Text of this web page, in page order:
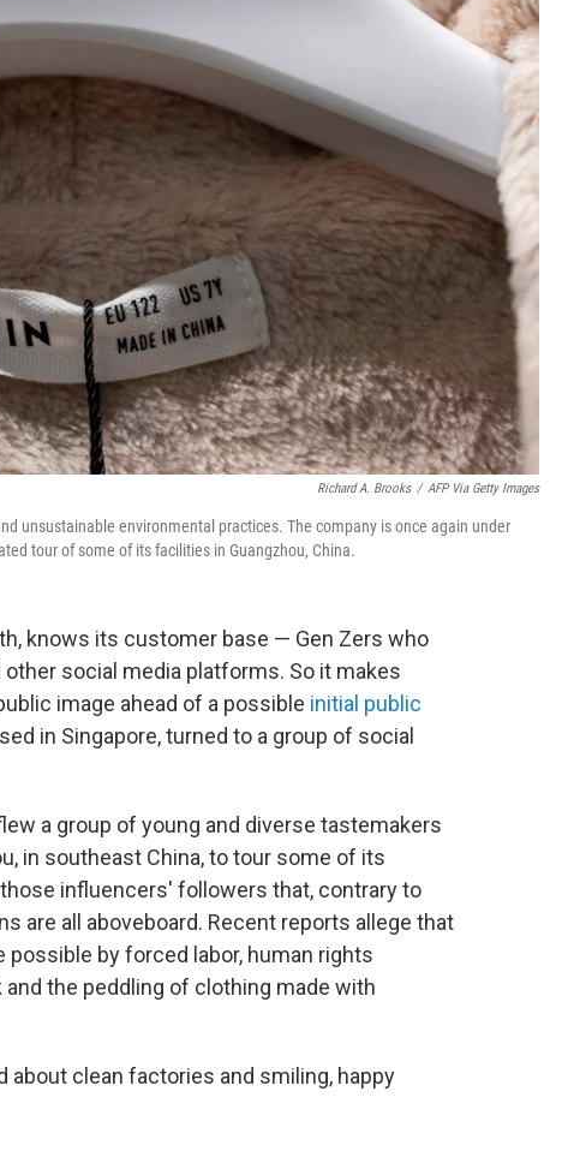
Richard A. Brooks / AFP Via Getty Images
unsustainable environmental practices. The company is once again under
tour of some of its facilities in Guangzhou, China.
knows its customer base — Gen Zers who
social media platforms. So it makes
image ahead of a possible initial public
in Singapore, turned to a group of social
a group of young and diverse tastemakers
in southeast China, to tour some of its
influencers' followers that, contrary to
are all aboveboard. Recent reports allege that
by forced labor, human rights
the peddling of clothing made with
about clean factories and smiling, happy